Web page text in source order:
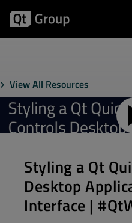
View All Resources
Styling a Qt
Desktop
Interface |